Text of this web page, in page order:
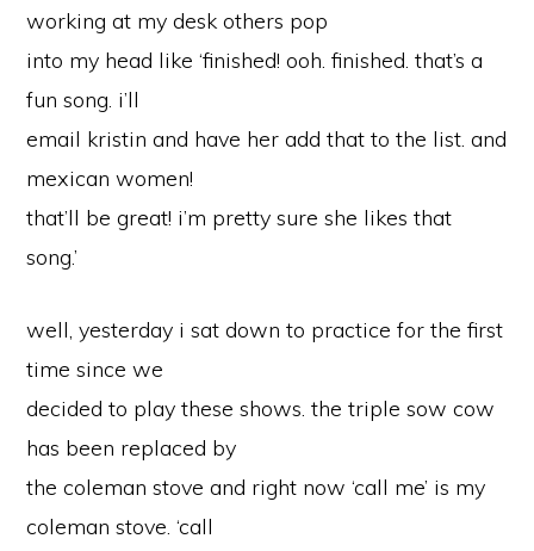
working at my desk others pop
into my head like ‘finished! ooh. finished. that’s a
fun song. i’ll
email kristin and have her add that to the list. and
mexican women!
that’ll be great! i’m pretty sure she likes that
song.’
well, yesterday i sat down to practice for the first
time since we
decided to play these shows. the triple sow cow
has been replaced by
the coleman stove and right now ‘call me’ is my
coleman stove. ‘call